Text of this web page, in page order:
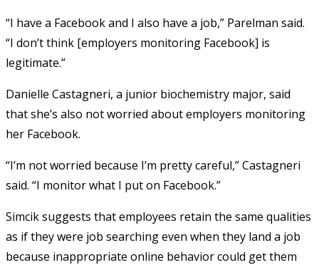
“I have a Facebook and I also have a job,” Parelman said.
“I don’t think [employers monitoring Facebook] is
legitimate.”
Danielle Castagneri, a junior biochemistry major, said
that she’s also not worried about employers monitoring
her Facebook.
“I’m not worried because I’m pretty careful,” Castagneri
said. “I monitor what I put on Facebook.”
Simcik suggests that employees retain the same qualities
as if they were job searching even when they land a job
because inappropriate online behavior could get them